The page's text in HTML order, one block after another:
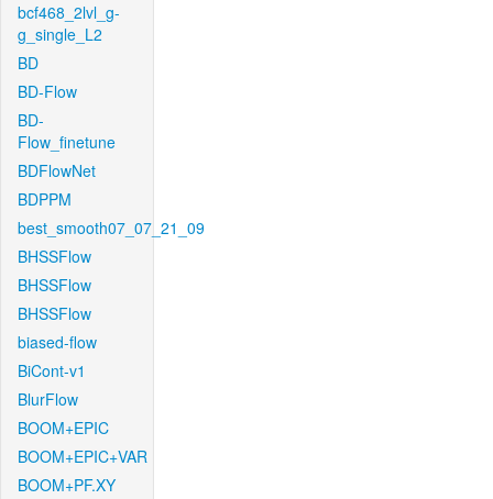
bcf468_2lvl_g-
g_single_L2
BD
BD-Flow
BD-
Flow_finetune
BDFlowNet
BDPPM
best_smooth07_07_21_09
BHSSFlow
BHSSFlow
BHSSFlow
biased-flow
BiCont-v1
BlurFlow
BOOM+EPIC
BOOM+EPIC+VAR
BOOM+PF.XY